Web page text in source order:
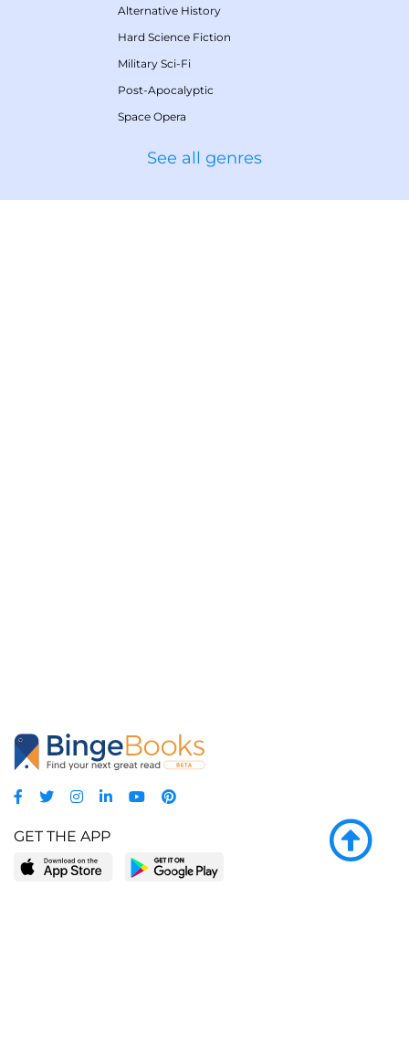
Alternative History
Hard Science Fiction
Military Sci-Fi
Post-Apocalyptic
Space Opera
See all genres
GET THE APP